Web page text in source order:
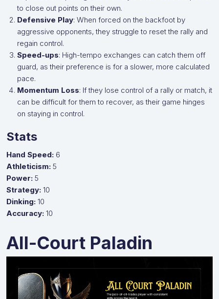
to close out points on their own.
Defensive Play: When forced on the backfoot by
aggressive opponents, they struggle to reset the rally and
regain control.
Speed-ups: High-tempo exchanges can catch them off
guard, as their preference is for a slower, more calculated
pace.
Momentum Loss: If they lose control of a rally or match, it
can be difficult for them to recover, as their game hinges
on staying in control.
Stats
Hand Speed: 6
Athleticism:5
Power:5
Strategy:10
Dinking: 10
Accuracy:10
All-Court Paladin